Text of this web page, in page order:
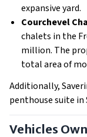
expansive yard.
Courchevel
chalets in the
million. The
total area of
Additionally,
penthouse suite
Vehicles